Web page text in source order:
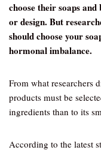
choose their soaps
or design. But
should choose your
hormonal imbalance.
From what researchers
products must be
ingredients than to its
According to the latest